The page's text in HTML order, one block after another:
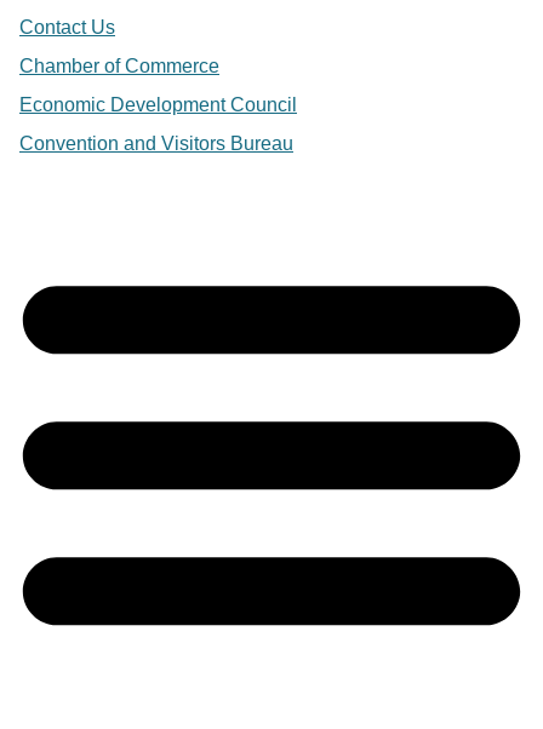
Contact Us
Chamber of Commerce
Economic Development Council
Convention and Visitors Bureau